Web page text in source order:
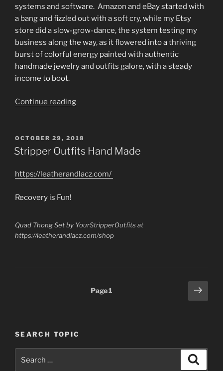
systems and software. Amazon and eBay started with
a bang and fizzled out with a soft cry, while my Etsy
store did a slow-grow-dance, the system testing my
business along the way, as it flowered into a thriving
burst of colorful energy painted with authentic
handmade jewelry and outfits galore, with a steady
income to boot.
Continue reading“Newly
Rehabilitated
Addicts
Alcoholics
Probation
can
POSTED
ON
OCTOBER 29, 2018
Stripper Outfits Hand Made
https://leatherandlacz.com/
Recovery is Fun!
Quad Thong Set by YourStripperOutfits at
https://leatherandlacz.com/shop
Page1
Next
page
SEARCH TOPIC
for: